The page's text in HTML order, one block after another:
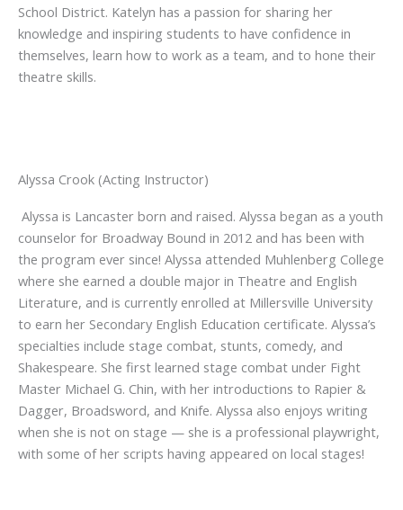
School District. Katelyn has a passion for sharing her
knowledge and inspiring students to have confidence in
themselves, learn how to work as a team, and to hone their
theatre skills.
Alyssa Crook (Acting Instructor)
Alyssa is Lancaster born and raised. Alyssa began as a youth
counselor for Broadway Bound in 2012 and has been with
the program ever since! Alyssa attended Muhlenberg College
where she earned a double major in Theatre and English
Literature, and is currently enrolled at Millersville University
to earn her Secondary English Education certificate. Alyssa’s
specialties include stage combat, stunts, comedy, and
Shakespeare. She first learned stage combat under Fight
Master Michael G. Chin, with her introductions to Rapier &
Dagger, Broadsword, and Knife. Alyssa also enjoys writing
when she is not on stage — she is a professional playwright,
with some of her scripts having appeared on local stages!